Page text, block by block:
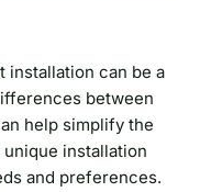
installation can be a
between
help simplify the
installation
and preferences.